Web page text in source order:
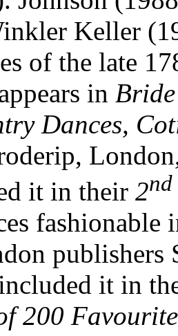
Keller
of the late
in
Dances,
it in their 2nd
publishers
it in
200